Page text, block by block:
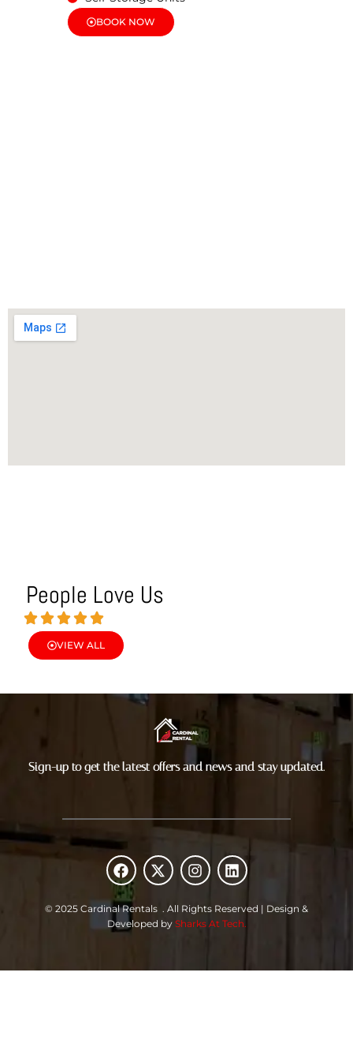
BOOK NOW
People Love Us
VIEW ALL
Sign-up to get the latest offers and news and stay updated.
F
a
c
e
b
o
k
X
-
w
i
e
I
n
t
a
a
L
i
k
e
n
© 2025 Cardinal Rentals . All Rights Reserved | Design &
Developed by Sharks At Tech.